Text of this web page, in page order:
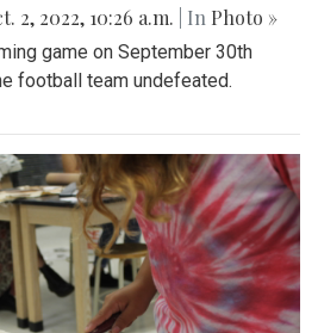
2, 2022, 10:26 a.m. | In Photo »
game on September 30th
football team undefeated.